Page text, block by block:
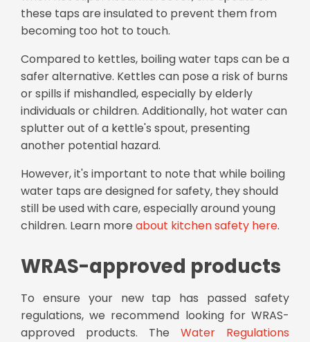
these taps are insulated to prevent them from
becoming too hot to touch.
Compared to kettles, boiling water taps can be a
safer alternative. Kettles can pose a risk of burns
or spills if mishandled, especially by elderly
individuals or children. Additionally, hot water can
splutter out of a kettle's spout, presenting
another potential hazard.
However, it's important to note that while boiling
water taps are designed for safety, they should
still be used with care, especially around young
children. Learn more about kitchen safety here.
WRAS-approved products
To ensure your new tap has passed safety
regulations, we recommend looking for WRAS-
approved products. The Water Regulations